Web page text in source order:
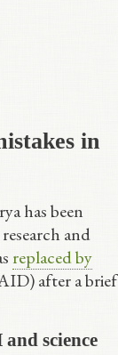
in
has been
and
replaced by
after a brief
science